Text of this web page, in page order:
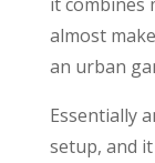
almost
an urban
Essentially
setup, and